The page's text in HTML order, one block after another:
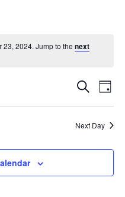
23, 2024. Jump to the next
Events
Search
Views
SearchDay
Next Day